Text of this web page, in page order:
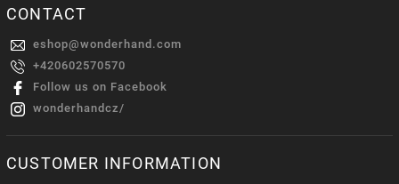
CONTACT
eshop@wonderhand.com
+420602570570
Follow us on Facebook
wonderhandcz/
CUSTOMER INFORMATION